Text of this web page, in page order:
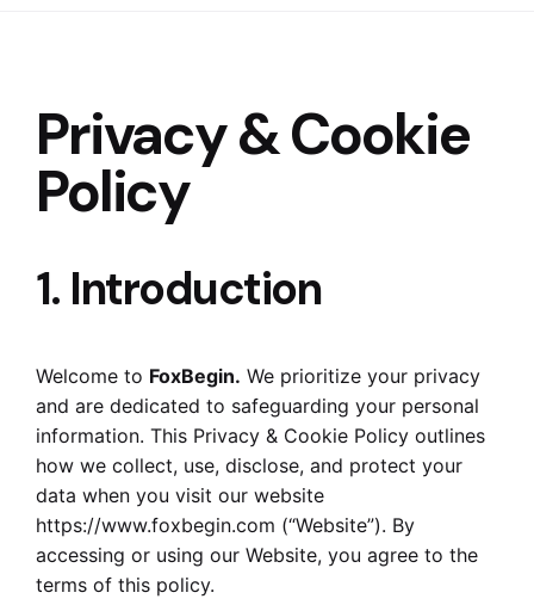
Privacy & Cookie
Policy
1. Introduction
Welcome to FoxBegin. We prioritize your privacy
and are dedicated to safeguarding your personal
information. This Privacy & Cookie Policy outlines
how we collect, use, disclose, and protect your
data when you visit our website
https://www.foxbegin.com (“Website”). By
accessing or using our Website, you agree to the
terms of this policy.